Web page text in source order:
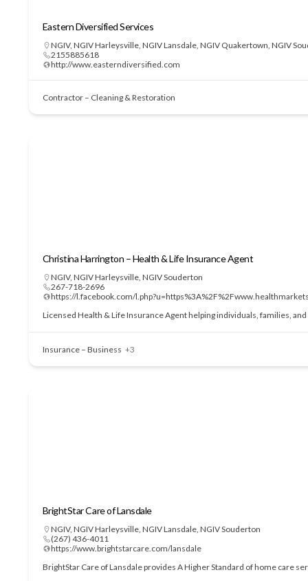
Eastern Diversified Services
NGIV, NGIV Harleysville, NGIV Lansdale, NGIV Quakertown, NGIV
2155885618
http://www.easterndiversified.com
Contractor – Cleaning & Restoration
Christina Harrington – Health & Life Insurance Agent
NGIV, NGIV Harleysville, NGIV Souderton
267-718-2696
https://l.facebook.com/
Licensed Health & Life Insurance Agent helping individuals, families,
Insurance – Business +3
BrightStar Care of Lansdale
NGIV, NGIV Harleysville, NGIV Lansdale, NGIV Souderton
(267) 436-4011
https://www.brightstarcare.com/lansdale
BrightStar Care of Lansdale provides A Higher Standard of home care